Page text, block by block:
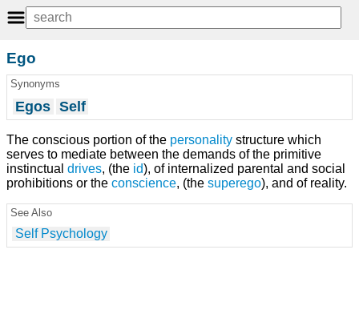
Ego
Synonyms
Egos Self
The conscious portion of the personality structure which
serves to mediate between the demands of the primitive
instinctual drives, (the id), of internalized parental and social
prohibitions or the conscience, (the superego), and of reality.
See Also
Self Psychology